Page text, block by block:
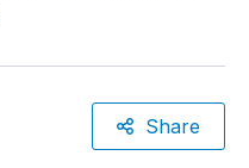
Share